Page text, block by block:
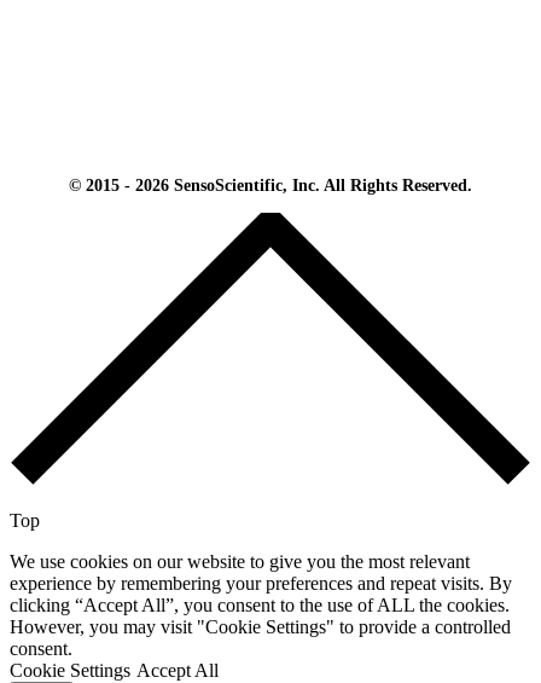
© 2015 - 2026 SensoScientific, Inc. All Rights Reserved.
Top
We use cookies on our website to give you the most relevant
experience by remembering your preferences and repeat visits. By
clicking “Accept All”, you consent to the use of ALL the cookies.
However, you may visit "Cookie Settings" to provide a controlled
consent.
Cookie Settings Accept All